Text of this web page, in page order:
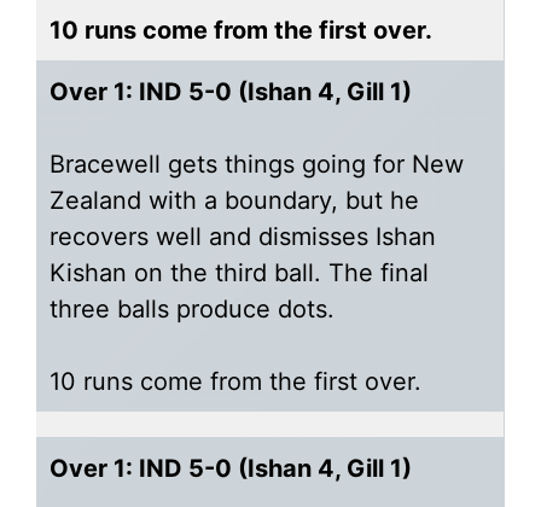
10 runs come from the first over.
Over 1: IND 5-0 (Ishan 4, Gill 1)
Bracewell gets things going for New
Zealand with a boundary, but he
recovers well and dismisses Ishan
Kishan on the third ball. The final
three balls produce dots.
10 runs come from the first over.
Over 1: IND 5-0 (Ishan 4, Gill 1)